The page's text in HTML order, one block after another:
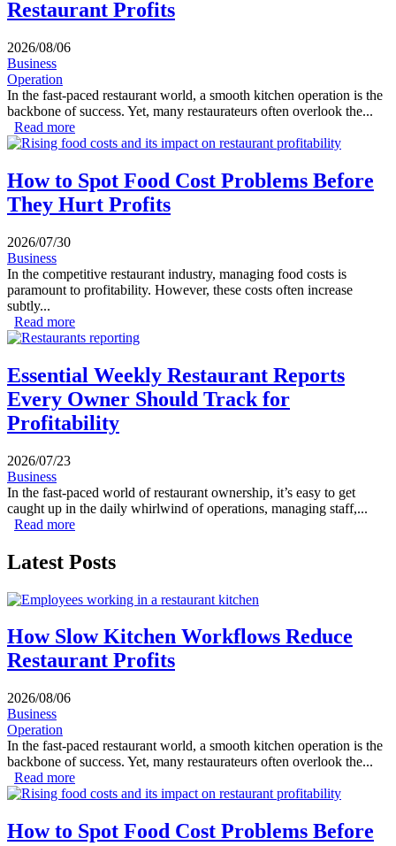
Restaurant Profits
2026/08/06
Business
Operation
In the fast-paced restaurant world, a smooth kitchen operation is the
backbone of success. Yet, many restaurateurs often overlook the...
Read more
Profits
How to Spot Food Cost Problems Before
They Hurt Profits
2026/07/30
Business
In the competitive restaurant industry, managing food costs is
paramount to profitability. However, these costs often increase
subtly...
Read more
Hurt Profits
Essential Weekly Restaurant Reports
Every Owner Should Track for
Profitability
2026/07/23
Business
In the fast-paced world of restaurant ownership, it’s easy to get
caught up in the daily whirlwind of operations, managing staff,...
Read more
Latest Posts
How Slow Kitchen Workflows Reduce
Restaurant Profits
2026/08/06
Business
Operation
In the fast-paced restaurant world, a smooth kitchen operation is the
backbone of success. Yet, many restaurateurs often overlook the...
Read more
Profits
How to Spot Food Cost Problems Before